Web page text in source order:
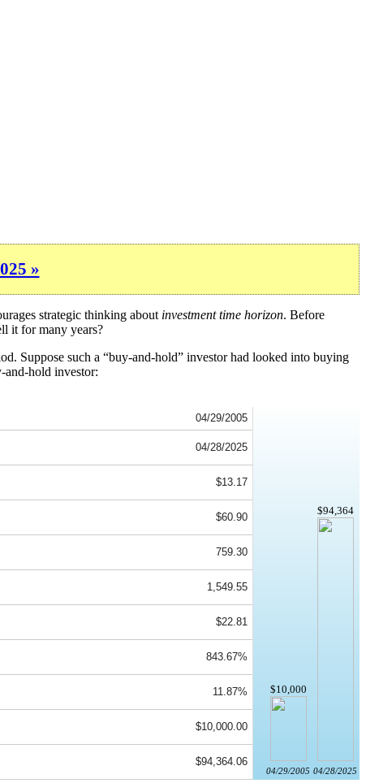
»
strategic thinking about investment time horizon. Before
it for many years?
Suppose such a “buy-and-hold” investor had looked into buying
and-hold investor:
04/29/2005
$10,000
04/29/2005
$94,364
04/28/2025
04/28/2025
$13.17
$60.90
759.30
1,549.55
$22.81
843.67%
11.87%
$10,000.00
$94,364.06